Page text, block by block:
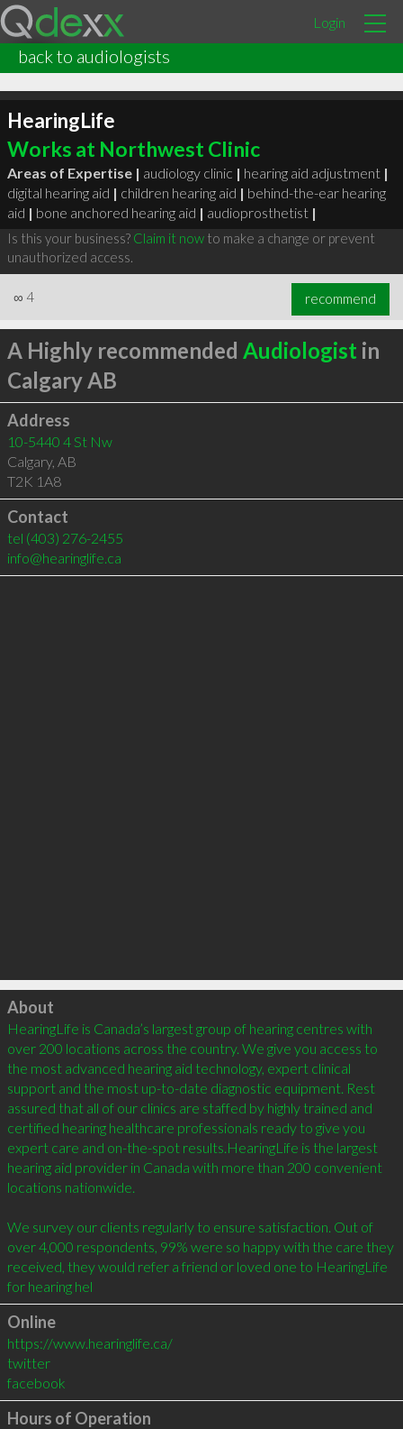
Login
back to audiologists
HearingLife
Works at Northwest Clinic
Areas of Expertise | audiology clinic | hearing aid adjustment |
digital hearing aid | children hearing aid | behind-the-ear hearing
aid | bone anchored hearing aid | audioprosthetist |
Is this your business? Claim it nowto make a change or prevent
unauthorized access.
∞ 4 recommend
A Highly recommended Audiologist in
Calgary AB
Address
10-5440 4 St Nw
Calgary, AB
T2K 1A8
Contact
tel (403) 276-2455
info@hearinglife.ca
Click to load
About
HearingLife is Canada’s largest group of hearing centres with
over 200 locations across the country. We give you access to
the most advanced hearing aid technology, expert clinical
support and the most up-to-date diagnostic equipment. Rest
assured that all of our clinics are staffed by highly trained and
certified hearing healthcare professionals ready to give you
expert care and on-the-spot results.HearingLife is the largest
hearing aid provider in Canada with more than 200 convenient
locations nationwide.
We survey our clients regularly to ensure satisfaction. Out of
over 4,000 respondents, 99% were so happy with the care they
received, they would refer a friend or loved one to HearingLife
for hearing hel
Online
https://www.hearinglife.ca/
twitter
facebook
Hours of Operation